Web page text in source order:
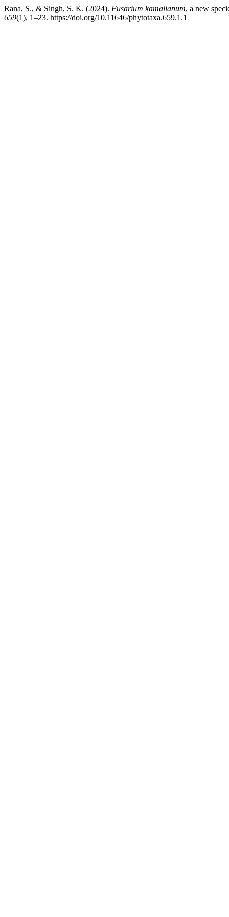
Rana, S., & Singh, S. K. (2024). Fusarium kamalianum, a new
659(1), 1–23. https://doi.org/10.11646/phytotaxa.659.1.1